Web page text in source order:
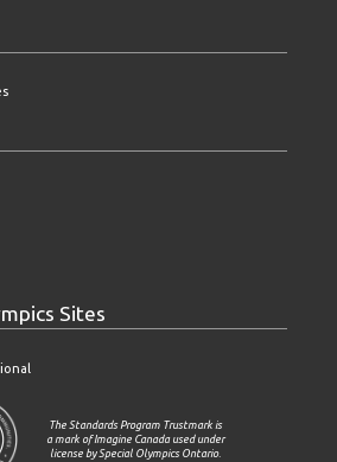
Sites
The Standards Program Trustmark is
a mark of Imagine Canada used under
license by Special Olympics Ontario.